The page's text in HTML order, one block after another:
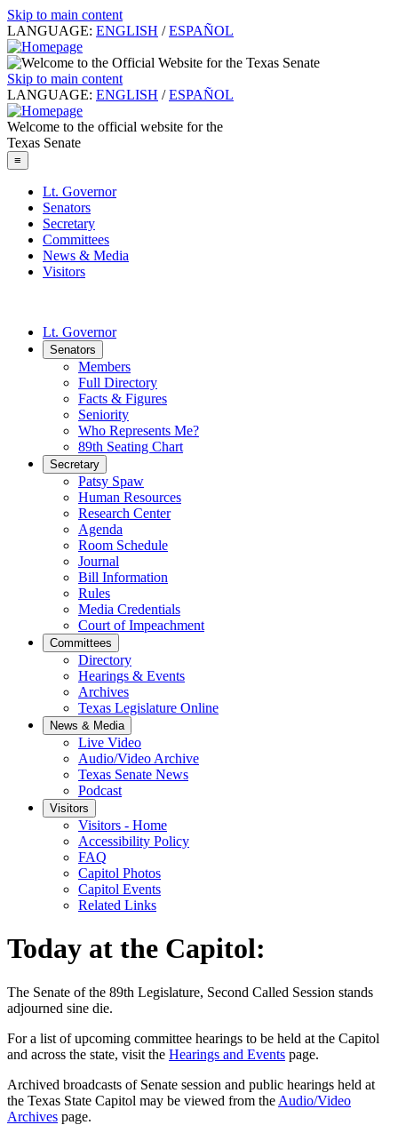
Skip to main content
LANGUAGE: ENGLISH / ESPAÑOL
Skip to main content
LANGUAGE: ENGLISH / ESPAÑOL
Welcome to the official website for the
Texas Senate
≡
Lt. Governor
Senators
Secretary
Committees
News & Media
Visitors
Lt. Governor
Senators
Members
Full Directory
Facts & Figures
Seniority
Who Represents Me?
89th Seating Chart
Secretary
Patsy Spaw
Human Resources
Research Center
Agenda
Room Schedule
Journal
Bill Information
Rules
Media Credentials
Court of Impeachment
Committees
Directory
Hearings & Events
Archives
Texas Legislature Online
News & Media
Live Video
Audio/Video Archive
Texas Senate News
Podcast
Visitors
Visitors - Home
Accessibility Policy
FAQ
Capitol Photos
Capitol Events
Related Links
Today at the Capitol:
The Senate of the 89th Legislature, Second Called Session stands
adjourned sine die.
For a list of upcoming committee hearings to be held at the Capitol
and across the state, visit the Hearings and Events page.
Archived broadcasts of Senate session and public hearings held at
the Texas State Capitol may be viewed from the Audio/Video
Archives page.